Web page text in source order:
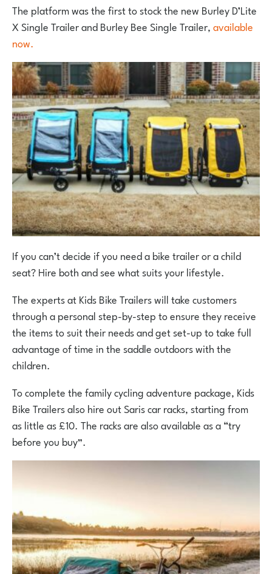
The platform was the first to stock the new Burley D’Lite
X Single Trailer and Burley Bee Single Trailer,available
now.
If you can’t decide if you need a bike trailer or a child
seat? Hire both and see what suits your lifestyle.
The experts at Kids Bike Trailers will take customers
through a personal step-by-step to ensure they receive
the items to suit their needs and get set-up to take full
advantage of time in the saddle outdoors with the
children.
To complete the family cycling adventure package, Kids
Bike Trailers also hire out Saris car racks, starting from
as little as £10. The racks are also available as a “try
before you buy”.